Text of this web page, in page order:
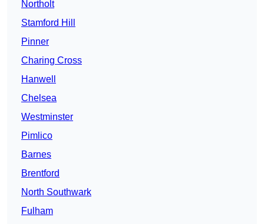
Northolt
Stamford Hill
Pinner
Charing Cross
Hanwell
Chelsea
Westminster
Pimlico
Barnes
Brentford
North Southwark
Fulham